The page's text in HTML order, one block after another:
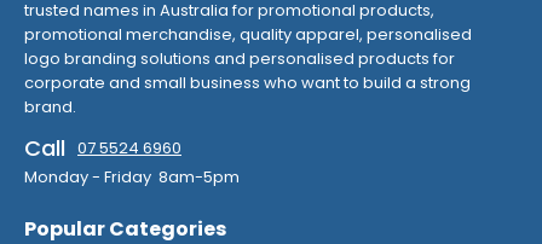
trusted names in Australia for promotional products,
promotional merchandise, quality apparel, personalised
logo branding solutions and personalised products for
corporate and small business who want to build a strong
brand.
Call 07 5524 6960
Monday - Friday 8am-5pm
Popular Categories